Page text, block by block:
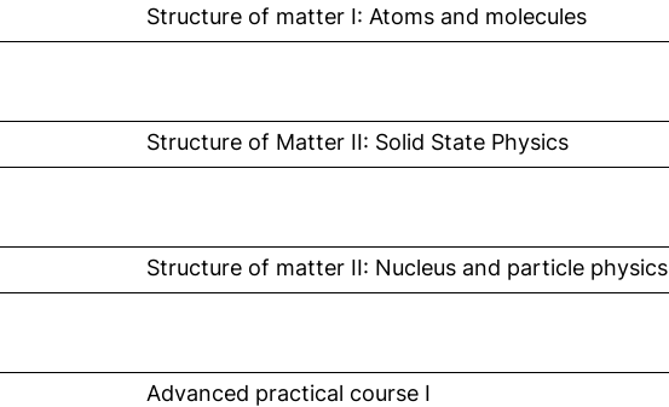
(external link, opens in a new window)
Structure of matter I: Atoms and molecules
link, opens in a new window)
Structure of Matter II: Solid State Physics
link, opens in a new window)
Structure of matter II: Nucleus and particle physics
(external link, opens in a new window)
Advanced practical course I